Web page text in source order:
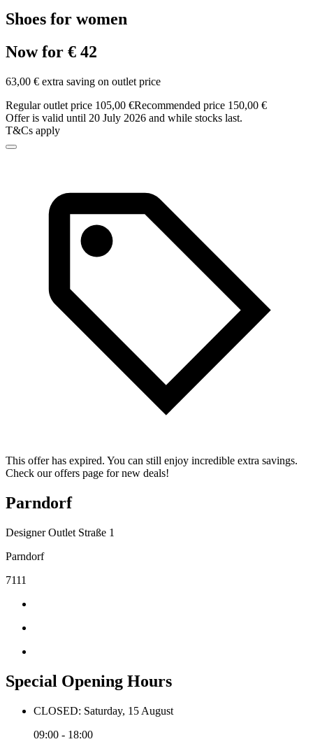
Shoes for women
Now for € 42
63,00 € extra saving on outlet price
Regular outlet price 105,00 €Recommended price 150,00 €
Offer is valid until 20 July 2026 and while stocks last.
T&Cs apply
This offer has expired. You can still enjoy incredible extra savings.
Check our offers page for new deals!
Parndorf
Designer Outlet Straße 1
Parndorf
7111
Special Opening Hours
CLOSED: Saturday, 15 August
09:00 - 18:00